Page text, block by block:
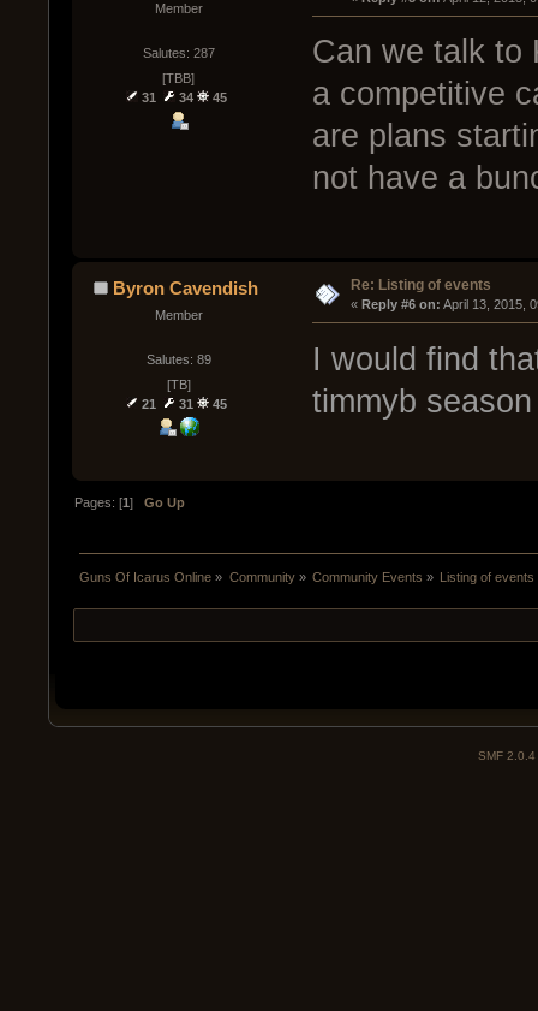
Member
Salutes: 287
[TBB]
31
34 45
Can we talk to
a competitive
are plans
not have a
Byron Cavendish
Member
Salutes: 89
[TB]
21
31 45
Re: Listing of events
« Reply #6 on: April 13, 2015,
I would find
timmyb
Pages: [1]Go Up
Guns Of Icarus Online » Community» Community Events » Listing of events
SMF 2.0.4